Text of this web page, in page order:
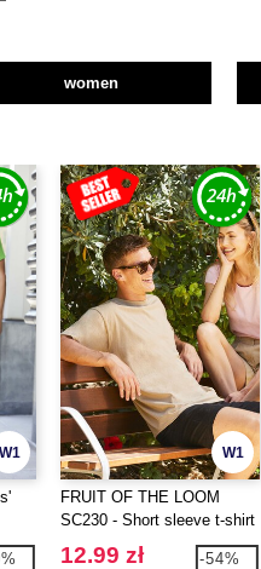
women
W1 W1
FRUIT OF THE LOOM
SC230 - Short sleeve t-shirt
12.99 zł -54%